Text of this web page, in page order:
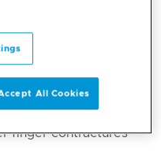
finger contractures
All Cookies